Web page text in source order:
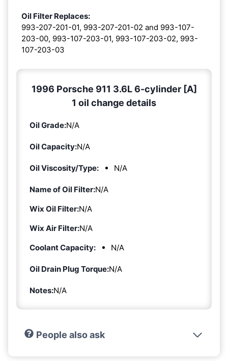
Oil Filter Replaces:
993-207-201-01, 993-207-201-02 and 993-107-
203-00, 993-107-203-01, 993-107-203-02, 993-
107-203-03
1996 Porsche 911 3.6L 6-cylinder [A]
1 oil change details
Oil Grade:N/A
Oil Capacity:N/A
Oil Viscosity/Type: N/A
Name of Oil Filter:N/A
Wix Oil Filter:N/A
Wix Air Filter:N/A
Coolant Capacity:
N/A
Oil Drain Plug Torque:N/A
Notes:N/A
People also ask